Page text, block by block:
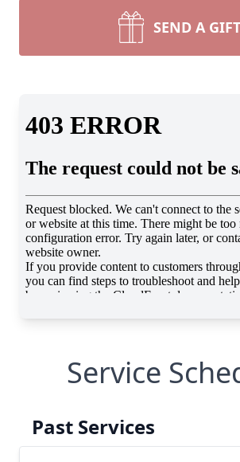
SEND A GIFT
Service
Past Services